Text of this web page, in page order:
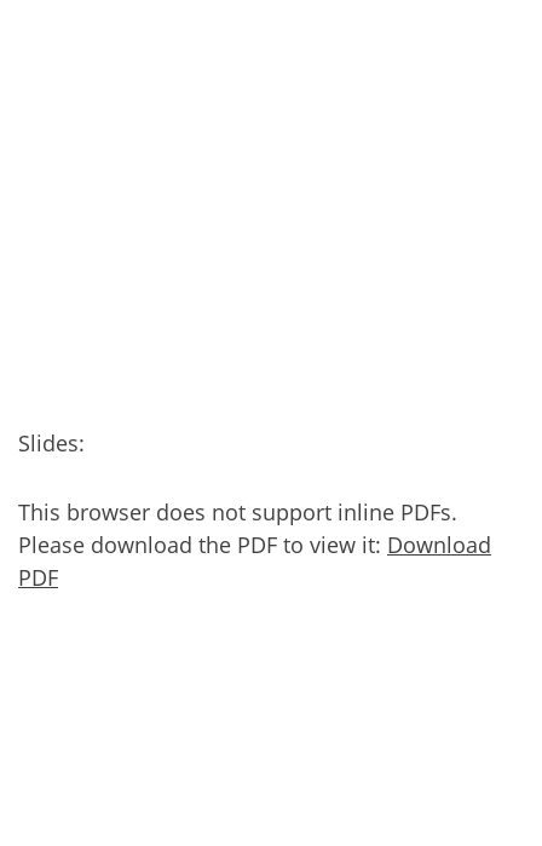
Slides:
This browser does not support inline PDFs.
Please download the PDF to view it: Download
PDF